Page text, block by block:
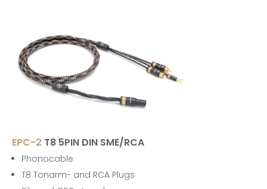
EPC-2 T8 5PIN DIN SME/RCA
Phonocable
T8 Tonarm- and RCA Plugs